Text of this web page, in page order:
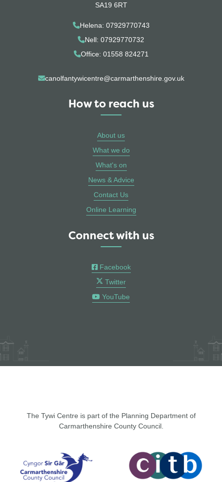
SA19 6RT
Helena: 07929770743
Nell: 07929770732
Office: 01558 824271
canolfantywicentre@carmarthenshire.gov.uk
How to reach us
About us
What we do
What's on
News & Advice
Contact Us
Online Learning
Connect with us
Facebook
Twitter
YouTube
The Tywi Centre is part of the Planning Department of
Carmarthenshire County Council.